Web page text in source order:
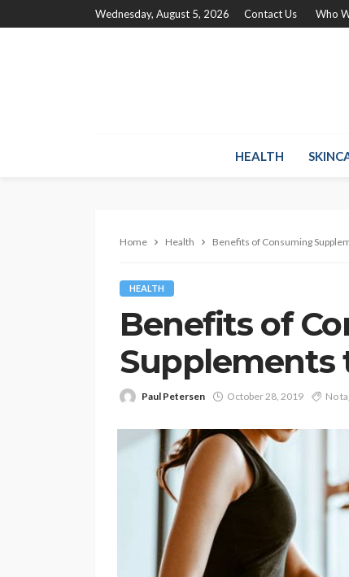
Wednesday, August 5, 2026 Contact Us Who
HEALTH
Home Health Benefits of Consuming
HEALTH
Benefits of
Supplements
Paul Petersen October 28, 2019 No